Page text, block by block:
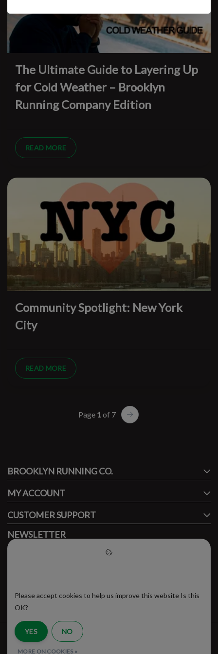
The Ultimate Guide to Layering Up
for Cold Weather – Brooklyn
Running Company Edition
READ MORE
Community Spotlight: New York
City
READ MORE
Page 1 of 7
FACEBOOK
BROOKLYN RUNNING CO.
MY ACCOUNT
CUSTOMER SUPPORT
NEWSLETTER
Subscribe to our newsletter to stay updated.
SUBSCRIBE
Please accept cookies to help us improve this website Is this
OK?
YES NO
MORE ON COOKIES »